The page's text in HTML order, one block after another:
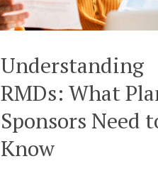
Understanding
RMDs: What
Sponsors Need
Know